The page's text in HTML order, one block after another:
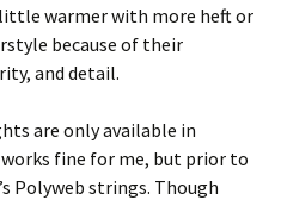
warmer with more heft or
because of their
and detail.
are only available in
fine for me, but prior to
Polyweb strings. Though